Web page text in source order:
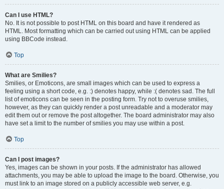
Can I use HTML?
No. It is not possible to post HTML on this board and have it rendered as
HTML. Most formatting which can be carried out using HTML can be applied
using BBCode instead.
Top
What are Smilies?
Smilies, or Emoticons, are small images which can be used to express a
feeling using a short code, e.g. :) denotes happy, while :( denotes sad. The full
list of emoticons can be seen in the posting form. Try not to overuse smilies,
however, as they can quickly render a post unreadable and a moderator may
edit them out or remove the post altogether. The board administrator may also
have set a limit to the number of smilies you may use within a post.
Top
Can I post images?
Yes, images can be shown in your posts. If the administrator has allowed
attachments, you may be able to upload the image to the board. Otherwise, you
must link to an image stored on a publicly accessible web server, e.g.